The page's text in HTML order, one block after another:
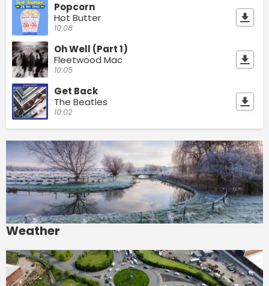
Popcorn
Hot Butter
10:08
Oh Well (Part 1)
Fleetwood Mac
10:05
Get Back
The Beatles
10:02
Weather